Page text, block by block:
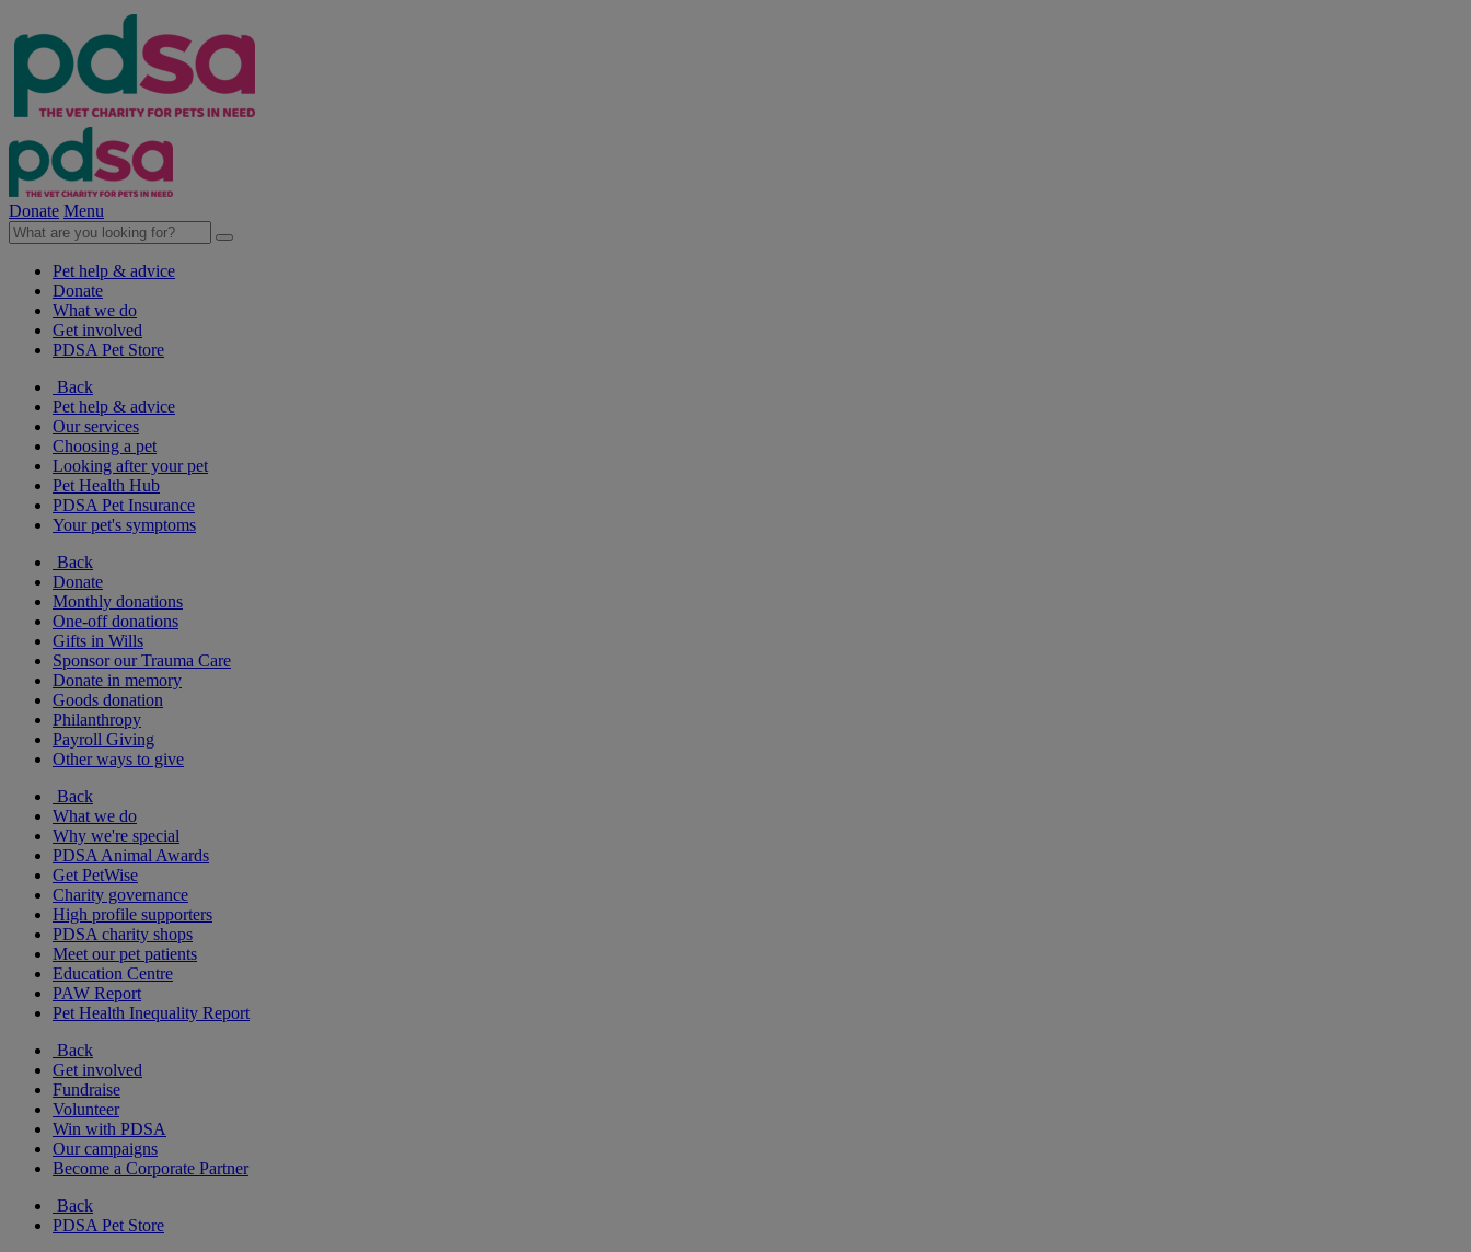
Donate Menu
Pet help & advice
Donate
What we do
Get involved
PDSA Pet Store
Back
Pet help & advice
Our services
Choosing a pet
Looking after your pet
Pet Health Hub
PDSA Pet Insurance
Your pet's symptoms
Back
Donate
Monthly donations
One-off donations
Gifts in Wills
Sponsor our Trauma Care
Donate in memory
Goods donation
Philanthropy
Payroll Giving
Other ways to give
Back
What we do
Why we're special
PDSA Animal Awards
Get PetWise
Charity governance
High profile supporters
PDSA charity shops
Meet our pet patients
Education Centre
PAW Report
Pet Health Inequality Report
Back
Get involved
Fundraise
Volunteer
Win with PDSA
Our campaigns
Become a Corporate Partner
Back
PDSA Pet Store